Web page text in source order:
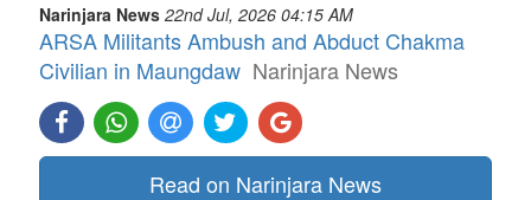
Narinjara News 22nd Jul, 2026 04:15 AM
ARSA Militants Ambush and Abduct Chakma
Civilian in Maungdaw Narinjara News
Read on Narinjara News